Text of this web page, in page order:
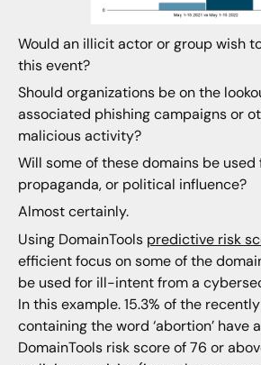
Would an illicit actor or group wish
this event?
Should organizations be on the
associated phishing campaigns or
malicious activity?
Will some of these domains be
propaganda, or political influence?
Almost certainly.
Using DomainTools predictive risk
efficient focus on some of the
be used for ill-intent from a
In this example. 15.3% of the
containing the word ‘abortion’ have
DomainTools risk score of 76 or